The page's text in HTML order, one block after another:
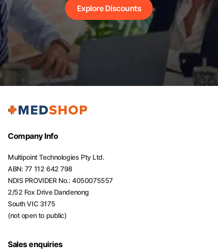
Explore Discounts
Company Info
Multipoint Technologies Pty Ltd.
ABN: 77 112 642 798
NDIS PROVIDER No.: 4050075557
2/52 Fox Drive Dandenong
South VIC 3175
(not open to public)
Sales enquiries